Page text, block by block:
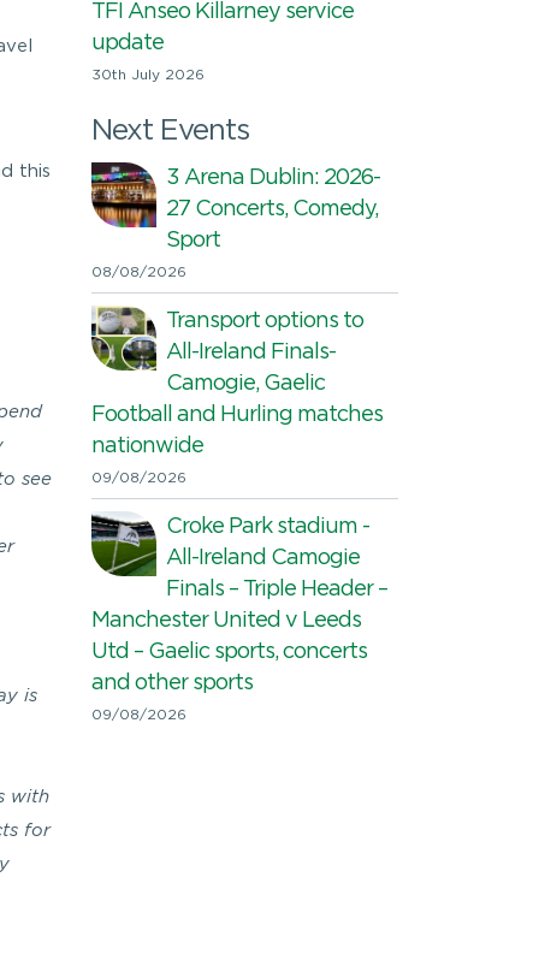
this
see
is
with
for
TFI Anseo Killarney service
update
30th July 2026
Next Events
3 Arena Dublin: 2026-
27 Concerts, Comedy,
Sport
08/08/2026
Transport options to
All-Ireland Finals-
Camogie, Gaelic
Football and Hurling matches
nationwide
09/08/2026
Croke Park stadium -
All-Ireland Camogie
Finals – Triple Header –
Manchester United v Leeds
Utd – Gaelic sports, concerts
and other sports
09/08/2026